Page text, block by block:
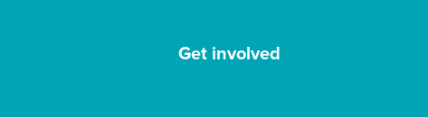
Get involved